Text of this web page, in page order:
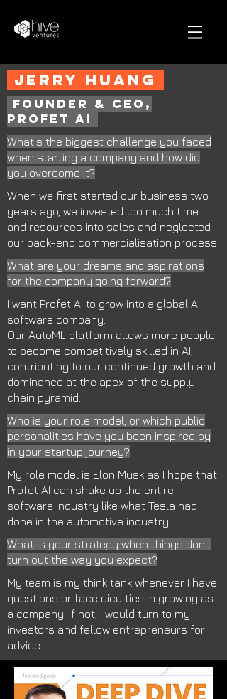
jerry huang
founder & ceo,
profet ai
What's the biggest challenge you faced
when starting a company and how did
you overcome it?
What are your dreams and aspirations
for the company going forward?
Who is your role model, or which public
personalities have you been inspired by
in your startup journey?
What is your strategy when things don't
turn out the way you expect?
I want Profet AI to grow into a global AI
software company.
Our AutoML platform allows more people
to become competitively skilled in AI,
contributing to our continued growth and
dominance at the apex of the supply
chain pyramid.
My role model is Elon Musk as I hope that
Profet AI can shake up the entire
software industry like what Tesla had
done in the automotive industry.
My team is my think tank whenever I have
questions or face diculties in growing as
a company. If not, I would turn to my
investors and fellow entrepreneurs for
advice.
When we first started our business two
years ago, we invested too much time
and resources into sales and neglected
our back-end commercialisation process.